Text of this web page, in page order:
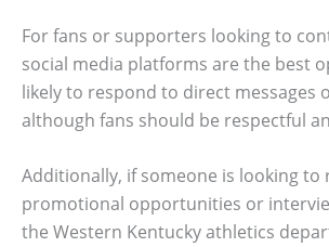
For fans or supporters looking to
social media platforms are the best
likely to respond to direct messages
although fans should be respectful
Additionally, if someone is looking to
promotional opportunities or
the Western Kentucky athletics